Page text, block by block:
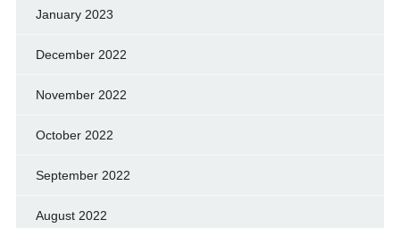
January 2023
December 2022
November 2022
October 2022
September 2022
August 2022